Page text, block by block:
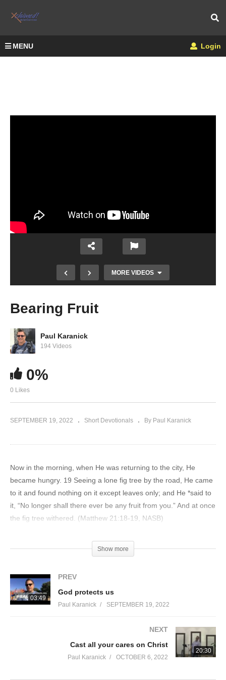
MENU Login
MORE VIDEOS
Prayer Time is a Time to Truly Spend with
Bearing Fruit
Paul Karanick
194 Videos
0%
0 Likes
SEPTEMBER 19, 2022 Short Devotionals By Paul Karanick
Now in the morning, when He was returning to the city, He
became hungry. 19 Seeing a lone fig tree by the road, He came
to it and found nothing on it except leaves only; and He *said to
it, “No longer shall there ever be any fruit from you.” And at once
the fig tree withered. (Matthew 21:18-19, NASB)
“I am the true vine, and My Father is the vinedresser. 2 Every
branch in Me that does not bear fruit, He takes away; and every
fruit. 3 You are already clean because of the word which I have
spoken to you. 4 Abide in Me, and I in you. As the branch cannot
bear fruit of itself unless it abides in the vine, so neither can you
he who abides in Me and I in him, he bears much fruit, for apart
from Me you can do nothing. 6 If anyone does not abide in Me,
he is thrown away as a branch and dries up; and they gather
Show more
03:49
PREV
God protects us
Paul Karanick SEPTEMBER 19, 2022
20:30
NEXT
Cast all your cares on Christ
Paul Karanick OCTOBER 6, 2022